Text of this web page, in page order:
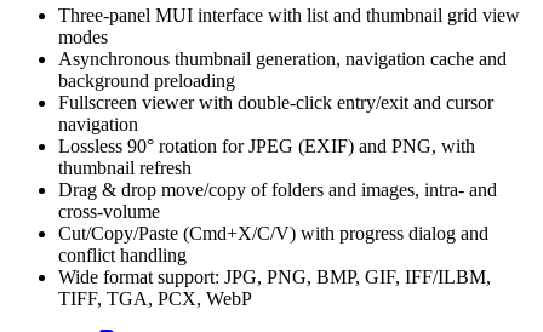
Three-panel MUI interface with list and thumbnail grid view
modes
Asynchronous thumbnail generation, navigation cache and
background preloading
Fullscreen viewer with double-click entry/exit and cursor
navigation
Lossless 90° rotation for JPEG (EXIF) and PNG, with
thumbnail refresh
Drag & drop move/copy of folders and images, intra- and
cross-volume
Cut/Copy/Paste (Cmd+X/C/V) with progress dialog and
conflict handling
Wide format support: JPG, PNG, BMP, GIF, IFF/ILBM,
TIFF, TGA, PCX, WebP